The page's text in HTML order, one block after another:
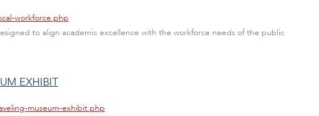
workforce.php
to align academic excellence with the workforce needs of the public
EXHIBIT
museum-exhibit.php